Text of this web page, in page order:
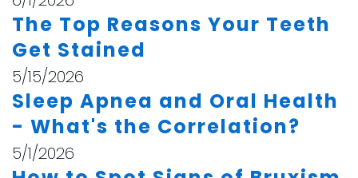
The Top Reasons Your Teeth
Get Stained
5/15/2026
Sleep Apnea and Oral Health
- What's the Correlation?
5/1/2026